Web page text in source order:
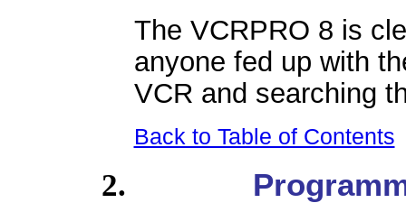
The VCRPRO 8 is
anyone fed up with
VCR and searching
Back to Table of Contents